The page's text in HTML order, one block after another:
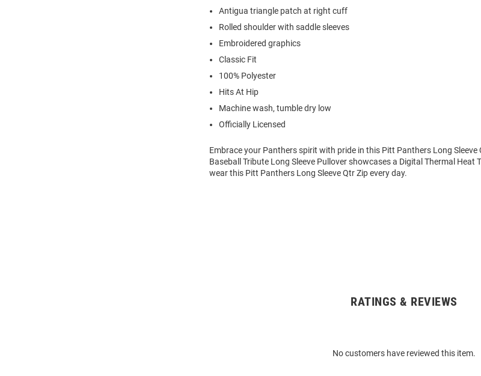
Antigua triangle patch at right cuff
Rolled shoulder with saddle sleeves
Embroidered graphics
Classic Fit
100% Polyester
Hits At Hip
Machine wash, tumble dry low
Officially Licensed
Embrace your Panthers spirit with pride in this Pitt Panthers Long Sleeve
Baseball Tribute Long Sleeve Pullover showcases a Digital Thermal Heat
wear this Pitt Panthers Long Sleeve Qtr Zip every day.
RATINGS & REVIEWS
No customers have reviewed this item.